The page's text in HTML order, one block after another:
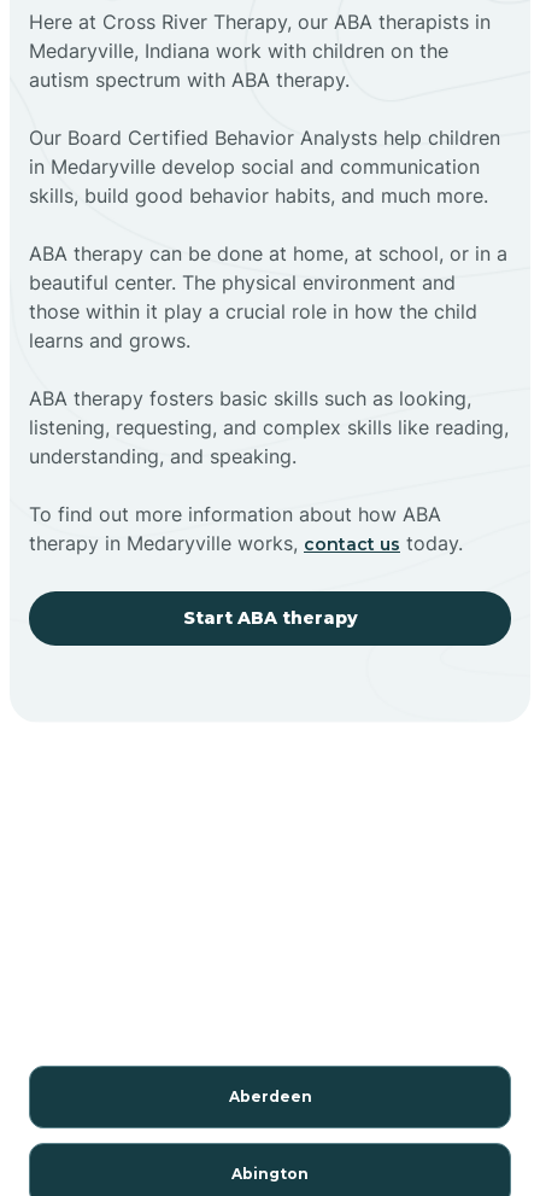
Here at Cross River Therapy, our ABA therapists in
Medaryville, Indiana work with children on the
autism spectrum with ABA therapy.
‍Our Board Certified Behavior Analysts help children
in Medaryville develop social and communication
skills, build good behavior habits, and much more.
ABA therapy can be done at home, at school, or in a
beautiful center. The physical environment and
those within it play a crucial role in how the child
learns and grows.
ABA therapy fosters basic skills such as looking,
listening, requesting, and complex skills like reading,
understanding, and speaking.
To find out more information about how ABA
therapy in Medaryville works, contact us today.
Start ABA therapy
Aberdeen
Abington